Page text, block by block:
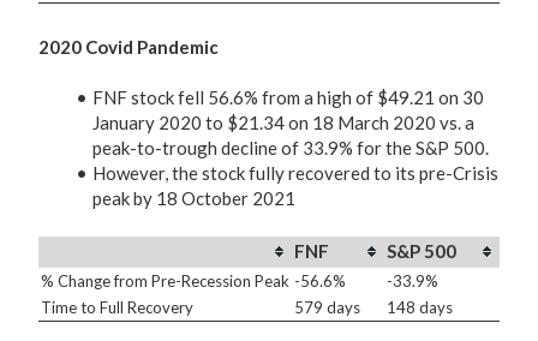
2020 Covid Pandemic
FNF stock fell 56.6% from a high of $49.21 on 30
January 2020 to $21.34 on 18 March 2020 vs. a
peak-to-trough decline of 33.9% for the S&P 500.
However, the stock fully recovered to its pre-Crisis
peak by 18 October 2021
FNF S&P 500
% Change from Pre-Recession Peak -56.6%
-33.9%
Time to Full Recovery
579 days 148 days